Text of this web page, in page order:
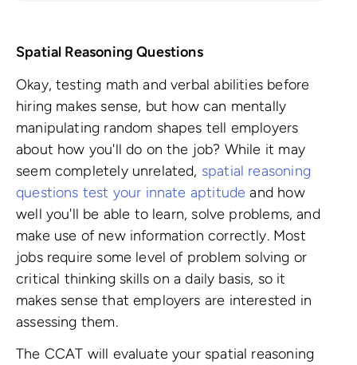
Spatial Reasoning Questions
Okay, testing math and verbal abilities before
hiring makes sense, but how can mentally
manipulating random shapes tell employers
about how you'll do on the job? While it may
seem completely unrelated, spatial reasoning
questions test your innate aptitude and how
well you'll be able to learn, solve problems, and
make use of new information correctly. Most
jobs require some level of problem solving or
critical thinking skills on a daily basis, so it
makes sense that employers are interested in
assessing them.
The CCAT will evaluate your spatial reasoning